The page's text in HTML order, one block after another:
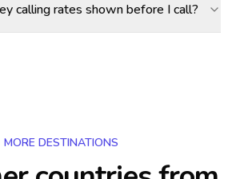
calling rates shown before I call?
MORE DESTINATIONS